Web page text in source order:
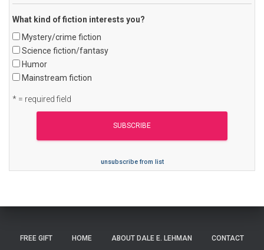
What kind of fiction interests you?
Mystery/crime fiction
Science fiction/fantasy
Humor
Mainstream fiction
* = required field
unsubscribe from list
FREE GIFT HOME ABOUT DALE E. LEHMAN CONTACT